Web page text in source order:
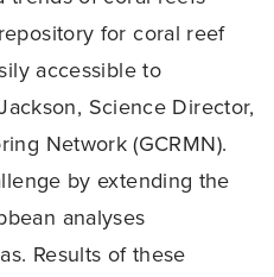
for coral reef
accessible to
Science Director,
Network (GCRMN).
by extending the
analyses
Results of these